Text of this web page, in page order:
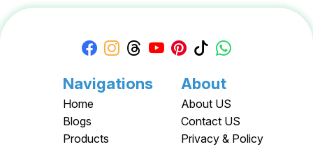
Navigations
Home
Blogs
Products
About
About US
Contact US
Privacy & Policy